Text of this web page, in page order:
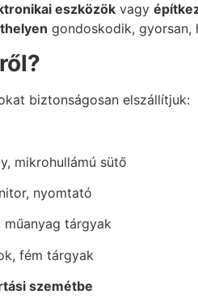
eszközök vagy
gondoskodik, gyorsan,
biztonságosan elszállítjuk:
mikrohullámú sütő
nyomtató
tárgyak
fém tárgyak
szemétbe